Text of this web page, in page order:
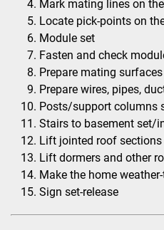
Mark mating lines on
Locate pick-points on
Module set
Fasten and check
Prepare mating surfaces
Prepare wires, pipes,
Posts/support columns
Stairs to basement set/
Lift jointed roof
Lift dormers and other
Make the home
Sign set-release